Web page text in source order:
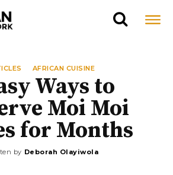
AFRICAN CUISINE
Ways to
Moi Moi
for Months
by Deborah Olayiwola